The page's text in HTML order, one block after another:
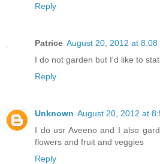
Reply
Patrice August 20, 2012 at 8:08
I do not garden but I'd like to
Reply
Unknown August 20, 2012 at
I do usr Aveeno and I also
flowers and fruit and veggies
Reply